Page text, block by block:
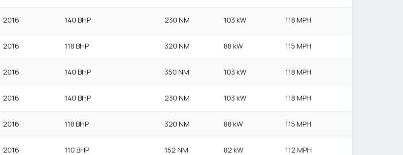
2016 140 BHP 230 NM 103 kW 118 MPH
2016 118 BHP 320 NM 88 kW 115 MPH
2016 140 BHP 350 NM 103 kW 118 MPH
2016 140 BHP 230 NM 103 kW 118 MPH
2016 118 BHP 320 NM 88 kW 115 MPH
2016 110 BHP 152 NM 82 kW 112 MPH